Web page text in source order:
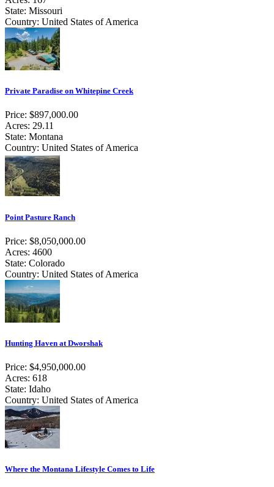
State: Missouri
Country: United States of America
Private Paradise on Whitepine Creek
Price: $897,000.00
Acres: 29.11
State: Montana
Country: United States of America
Point Pasture Ranch
Price: $8,050,000.00
Acres: 4600
State: Colorado
Country: United States of America
Hunting Haven at Dworshak
Price: $4,950,000.00
Acres: 618
State: Idaho
Country: United States of America
Where the Montana Lifestyle Comes to Life